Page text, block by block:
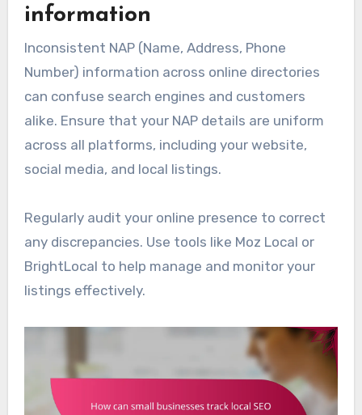
information
Inconsistent NAP (Name, Address, Phone
Number) information across online directories
can confuse search engines and customers
alike. Ensure that your NAP details are uniform
across all platforms, including your website,
social media, and local listings.
Regularly audit your online presence to correct
any discrepancies. Use tools like Moz Local or
BrightLocal to help manage and monitor your
listings effectively.